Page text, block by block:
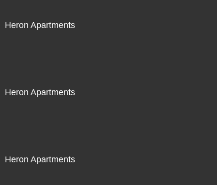
Heron Apartments
Heron Apartments
Heron Apartments